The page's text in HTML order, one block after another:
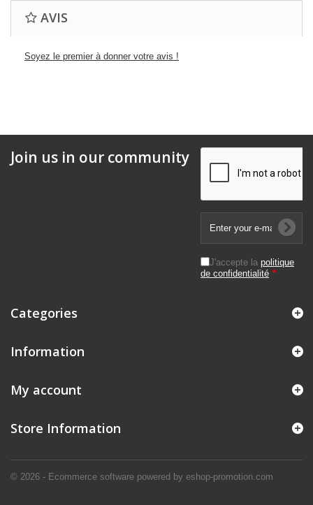
AVIS
Soyez le premier à donner votre avis !
Join us in our community
J'accepte la politique
de confidentialité *
Categories
Information
© 2026 - Ecommerce software powered by eshop-promotion.com
My account
Store Information